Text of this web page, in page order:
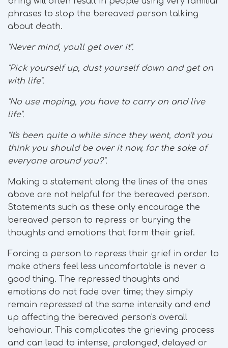
phrases to stop the bereaved person talking
about death.
"Never mind, you'll get over it".
"Pick yourself up, dust yourself down and get on
with life".
"No use moping, you have to carry on and live
life".
"It's been quite a while since they went, don't you
think you should be over it now, for the sake of
everyone around you?".
Making a statement along the lines of the ones
above are not helpful for the bereaved person.
Statements such as these only encourage the
bereaved person to repress or burying the
thoughts and emotions that form their grief.
Forcing a person to repress their grief in order to
make others feel less uncomfortable is never a
good thing. The repressed thoughts and
emotions do not fade over time; they simply
remain repressed at the same intensity and end
up affecting the bereaved person's overall
behaviour. This complicates the grieving process
and can lead to intense, prolonged, delayed or